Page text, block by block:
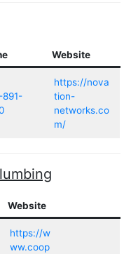
Website
891-
https://nova
tion-
networks.co
m/
Website
https://w
ww.coop